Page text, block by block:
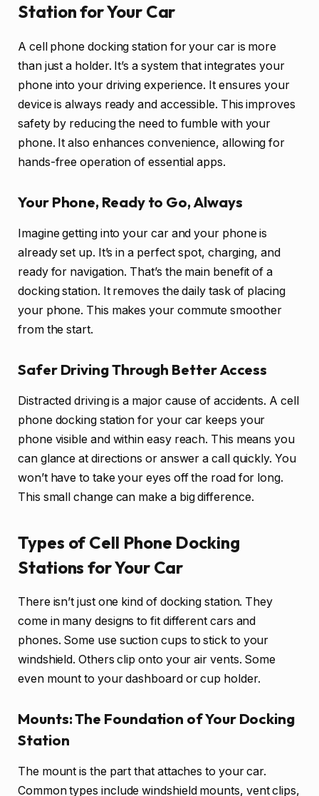
Station for Your Car
A cell phone docking station for your car is more
than just a holder. It’s a system that integrates your
phone into your driving experience. It ensures your
device is always ready and accessible. This improves
safety by reducing the need to fumble with your
phone. It also enhances convenience, allowing for
hands-free operation of essential apps.
Your Phone, Ready to Go, Always
Imagine getting into your car and your phone is
already set up. It’s in a perfect spot, charging, and
ready for navigation. That’s the main benefit of a
docking station. It removes the daily task of placing
your phone. This makes your commute smoother
from the start.
Safer Driving Through Better Access
Distracted driving is a major cause of accidents. A cell
phone docking station for your car keeps your
phone visible and within easy reach. This means you
can glance at directions or answer a call quickly. You
won’t have to take your eyes off the road for long.
This small change can make a big difference.
Types of Cell Phone Docking
Stations for Your Car
There isn’t just one kind of docking station. They
come in many designs to fit different cars and
phones. Some use suction cups to stick to your
windshield. Others clip onto your air vents. Some
even mount to your dashboard or cup holder.
Mounts: The Foundation of Your Docking
Station
The mount is the part that attaches to your car.
Common types include windshield mounts, vent clips,